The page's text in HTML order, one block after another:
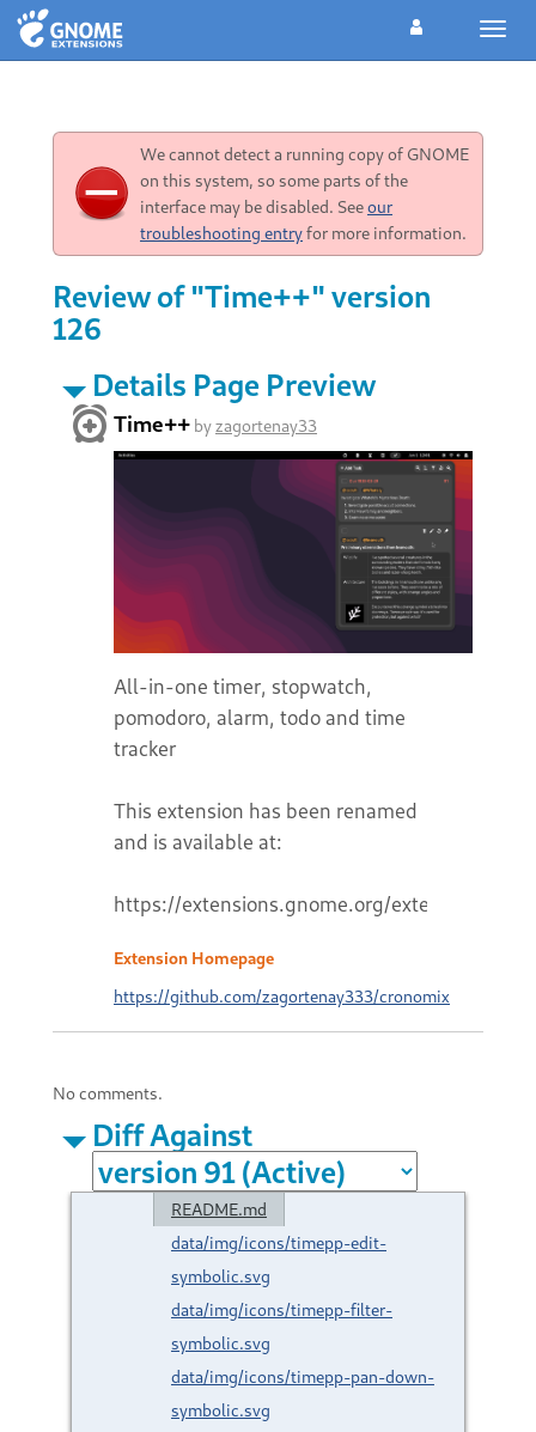
We cannot detect a running copy of GNOME
on this system, so some parts of the
interface may be disabled. Seeour
troubleshooting entryfor more information.
Review of "Time++" version
126
Details Page Preview
Time++ byzagortenay33
All-in-one timer, stopwatch,
pomodoro, alarm, todo and time
tracker
This extension has been renamed
and is available at:
Extension Homepage
https://github.com/zagortenay333/cronomix
No comments.
Diff Against
README.md
data/img/icons/timepp-edit-
symbolic.svg
data/img/icons/timepp-filter-
symbolic.svg
data/img/icons/timepp-pan-down-
symbolic.svg